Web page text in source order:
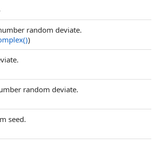
random deviate.
())
random deviate.
seed.